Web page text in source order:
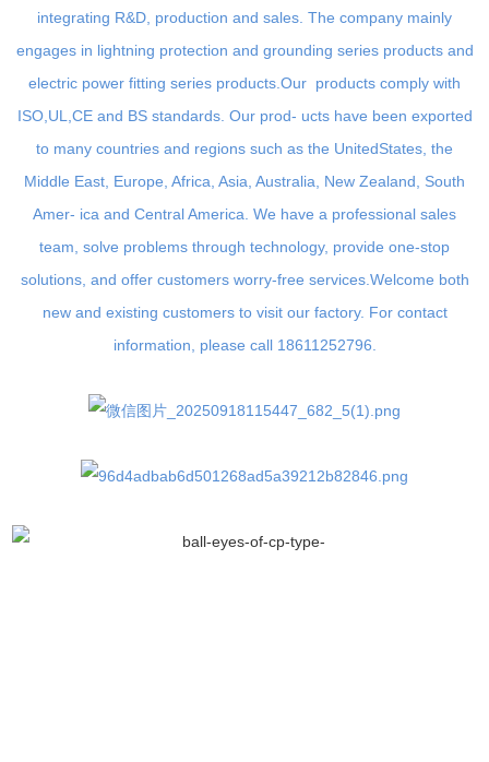
integrating R&D, production and sales. The company mainly
engages in lightning protection and grounding series products and
electric power fitting series products.Our products comply with
ISO,UL,CE and BS standards. Our prod- ucts have been exported
to many countries and regions such as the UnitedStates, the
Middle East, Europe, Africa, Asia, Australia, New Zealand, South
Amer- ica and Central America. We have a professional sales
team, solve problems through technology, provide one-stop
solutions, and offer customers worry-free services.Welcome both
new and existing customers to visit our factory. For contact
information, please call 18611252796.